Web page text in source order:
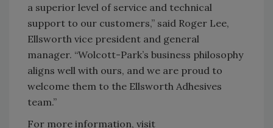
a superior level of service and technical
support to our customers,” said Roger Lee,
Ellsworth vice president and general
manager. “Wolcott-Park’s business philosophy
aligns well with ours, and we are proud to
welcome them to the Ellsworth Adhesives
team.”
For more information, visit